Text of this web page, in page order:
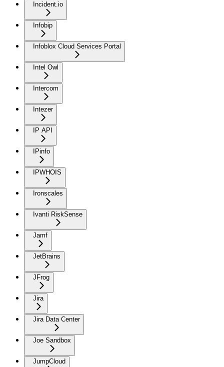
Incident.io
Infobip
Infoblox Cloud Services Portal
Intel Owl
Intercom
Intezer
IP API
IPinfo
IPWHOIS
Ironscales
Ivanti RiskSense
Jamf
JetBrains
JFrog
Jira
Jira Data Center
Joe Sandbox
JumpCloud